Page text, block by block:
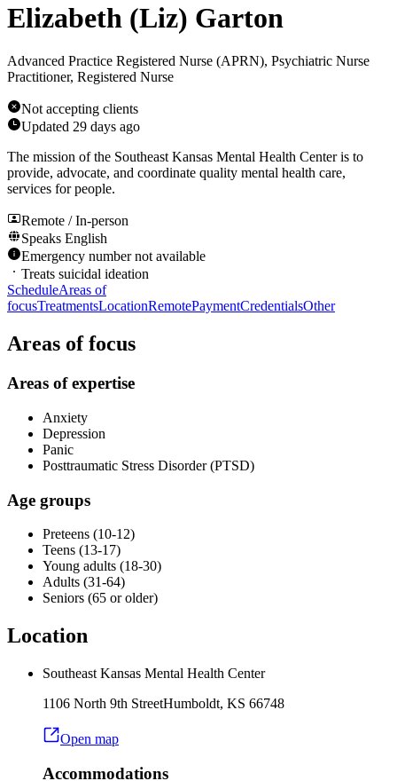
Elizabeth (Liz) Garton
Advanced Practice Registered Nurse (APRN), Psychiatric Nurse
Practitioner, Registered Nurse
Not accepting clients
Updated 29 days ago
The mission of the Southeast Kansas Mental Health Center is to
provide, advocate, and coordinate quality mental health care,
services for people.
Remote / In-person
Speaks English
Emergency number not available
Treats suicidal ideation
ScheduleAreas of
focusTreatmentsLocationRemotePaymentCredentialsOther
Areas of focus
Areas of expertise
Anxiety
Depression
Panic
Posttraumatic Stress Disorder (PTSD)
Age groups
Preteens (10-12)
Teens (13-17)
Young adults (18-30)
Adults (31-64)
Seniors (65 or older)
Location
Southeast Kansas Mental Health Center
1106 North 9th StreetHumboldt, KS 66748
Open map
Accommodations